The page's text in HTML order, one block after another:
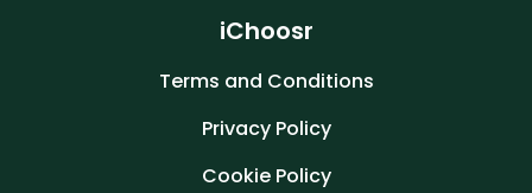
iChoosr
Terms and Conditions
Privacy Policy
Cookie Policy